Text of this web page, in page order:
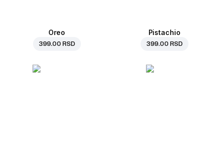
Oreo
399.00 RSD
Pistachio
399.00 RSD